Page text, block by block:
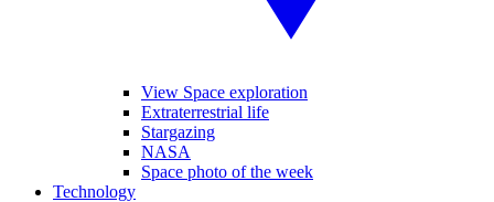
View Space exploration
Extraterrestrial life
Stargazing
NASA
Space photo of the week
Technology